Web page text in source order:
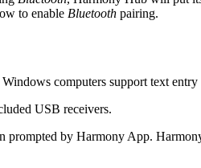
to enable Bluetooth pairing.
computers support text
USB receivers.
by Harmony App.